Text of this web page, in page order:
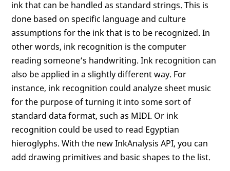
ink that can be handled as standard strings. This is
done based on specific language and culture
assumptions for the ink that is to be recognized. In
other words, ink recognition is the computer
reading someone’s handwriting. Ink recognition can
also be applied in a slightly different way. For
instance, ink recognition could analyze sheet music
for the purpose of turning it into some sort of
standard data format, such as MIDI. Or ink
recognition could be used to read Egyptian
hieroglyphs. With the new InkAnalysis API, you can
add drawing primitives and basic shapes to the list.